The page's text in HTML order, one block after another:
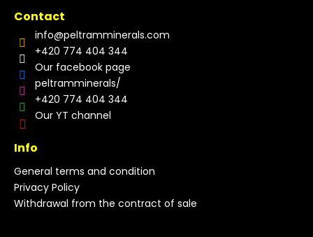
Contact
info@peltramminerals.com
+420 774 404 344
Our facebook page
peltramminerals/
+420 774 404 344
Our YT channel
Info
General terms and condition
Privacy Policy
Withdrawal from the contract of sale